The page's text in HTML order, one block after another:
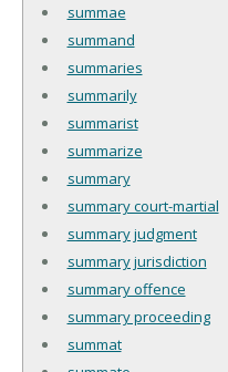
summae
summand
summaries
summarily
summarist
summarize
summary
summary court-martial
summary judgment
summary jurisdiction
summary offence
summary proceeding
summat